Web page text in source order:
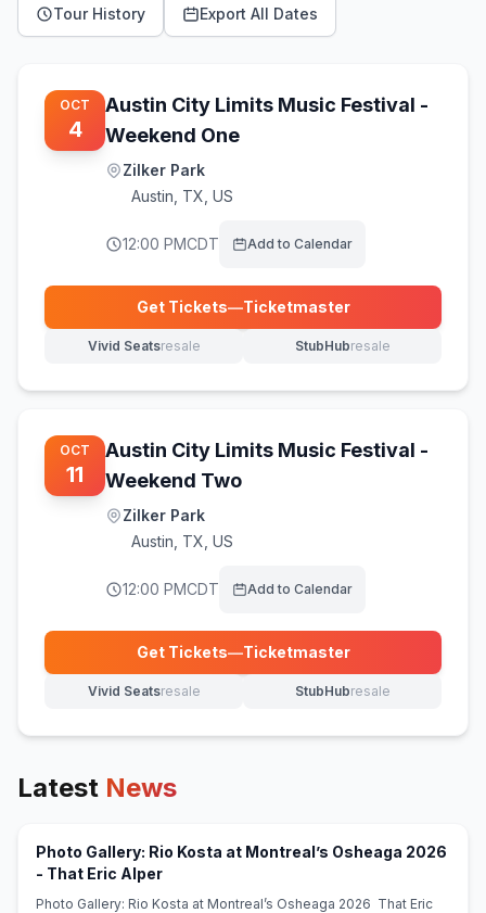
Tour History Export All Dates
OCT
4
Austin City Limits Music Festival -
Weekend One
Zilker Park
Austin TX, US
12:00 PMCDT Add to Calendar
Get Tickets—Ticketmaster
(opens in new tab)
Vivid Seatsresale
(opens in new tab) StubHubresale
(opens in new tab)
OCT
11
Austin City Limits Music Festival -
Weekend Two
Zilker Park
Austin TX, US
12:00 PMCDT Add to Calendar
Get Tickets—Ticketmaster
(opens in new tab)
Vivid Seatsresale
(opens in new tab) StubHubresale
(opens in new tab)
Latest News
Photo Gallery: Rio Kosta at Montreal’s Osheaga 2026
- That Eric Alper(opens in new tab)
Photo Gallery: Rio Kosta at Montreal’s Osheaga 2026 That Eric